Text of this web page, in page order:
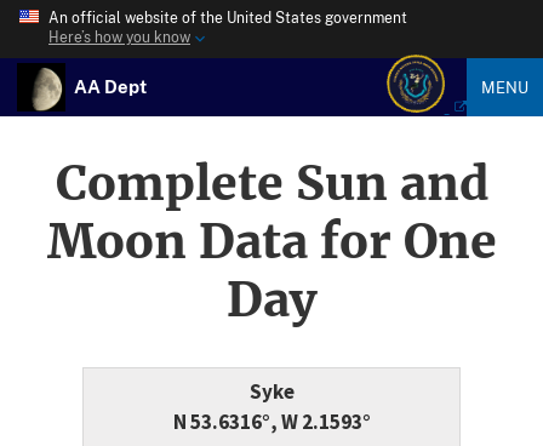
An official website of the United States government
Here’s how you know
AA Dept MENU
Complete Sun and
Moon Data for One
Day
Syke
N 53.6316°, W 2.1593°